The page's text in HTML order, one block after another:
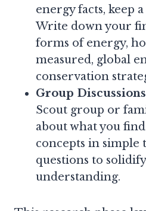
energy facts, keep
Write down your
forms of energy,
measured, global
conservation
Group
Scout group or
about what you
concepts in simple
questions to
understanding.